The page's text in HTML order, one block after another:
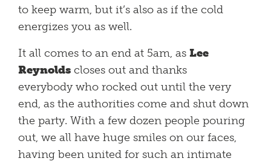
to keep warm, but it’s also as if the cold
energizes you as well.
It all comes to an end at 5am, as Lee
Reynolds closes out and thanks
everybody who rocked out until the very
end, as the authorities come and shut down
the party. With a few dozen people pouring
out, we all have huge smiles on our faces,
having been united for such an intimate